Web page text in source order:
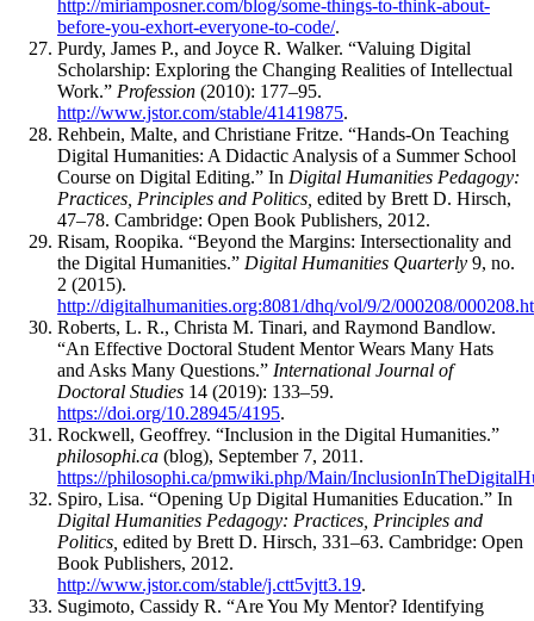
http://miriamposner.com/blog/some-things-to-think-about-
before-you-exhort-everyone-to-code/.
Purdy, James P., and Joyce R. Walker. “Valuing Digital
Scholarship: Exploring the Changing Realities of Intellectual
Work.” Profession (2010): 177–95.
http://www.jstor.com/stable/41419875.
Rehbein, Malte, and Christiane Fritze. “Hands-On Teaching
Digital Humanities: A Didactic Analysis of a Summer School
Course on Digital Editing.” In Digital Humanities Pedagogy:
Practices, Principles and Politics, edited by Brett D. Hirsch,
47–78. Cambridge: Open Book Publishers, 2012.
Risam, Roopika. “Beyond the Margins: Intersectionality and
the Digital Humanities.” Digital Humanities Quarterly 9, no.
2 (2015).
http://digitalhumanities.org:8081/dhq/vol/9/2/000208/
Roberts, L. R., Christa M. Tinari, and Raymond Bandlow.
“An Effective Doctoral Student Mentor Wears Many Hats
and Asks Many Questions.” International Journal of
Doctoral Studies 14 (2019): 133–59.
https://doi.org/10.28945/4195.
Rockwell, Geoffrey. “Inclusion in the Digital Humanities.”
philosophi.ca (blog), September 7, 2011.
https://philosophi.ca/pmwiki.php/Main/
Spiro, Lisa. “Opening Up Digital Humanities Education.” In
Digital Humanities Pedagogy: Practices, Principles and
Politics, edited by Brett D. Hirsch, 331–63. Cambridge: Open
Book Publishers, 2012.
http://www.jstor.com/stable/j.ctt5vjtt3.19.
Sugimoto, Cassidy R. “Are You My Mentor? Identifying